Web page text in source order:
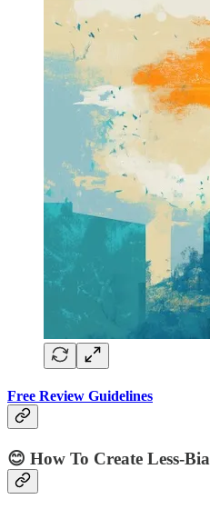
Free Review Guidelines
😊 How To Create Less-